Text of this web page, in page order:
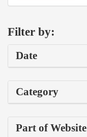
Filter by:
Date
Category
Part of Website